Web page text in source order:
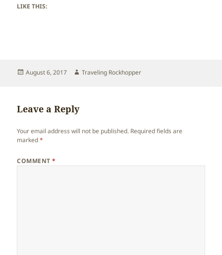
LIKE THIS:
Posted
August 6, 2017 Author
Traveling Rockhopper
Leave a Reply
Your email address will not be published. Required fields are
marked*
COMMENT*